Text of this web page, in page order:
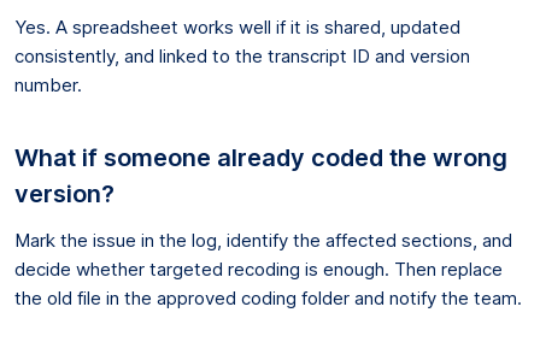
Yes. A spreadsheet works well if it is shared, updated
consistently, and linked to the transcript ID and version
number.
What if someone already coded the wrong
version?
Mark the issue in the log, identify the affected sections, and
decide whether targeted recoding is enough. Then replace
the old file in the approved coding folder and notify the team.